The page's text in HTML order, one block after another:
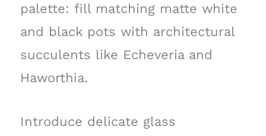
palette: fill matching matte white
and black pots with architectural
succulents like Echeveria and
Haworthia.
Introduce delicate glass